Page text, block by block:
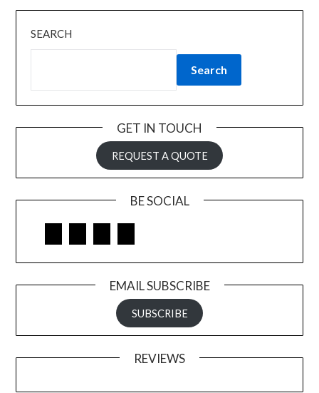
SEARCH
Search
GET IN TOUCH
REQUEST A QUOTE
BE SOCIAL
EMAIL SUBSCRIBE
SUBSCRIBE
REVIEWS